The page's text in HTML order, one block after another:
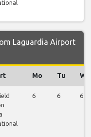
Laguardia Airport
Mo Tu We
6 6 6